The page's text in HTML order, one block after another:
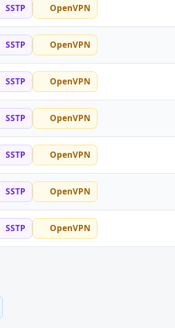
SSTP OpenVPN
SSTP OpenVPN
SSTP OpenVPN
SSTP OpenVPN
SSTP OpenVPN
SSTP OpenVPN
SSTP OpenVPN